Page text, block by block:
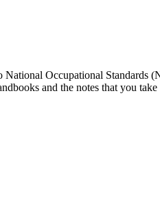
National Occupational Standards
and the notes that you